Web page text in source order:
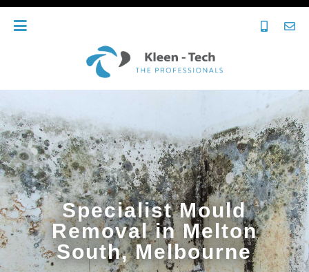
Specialist Mould
Removal in Melton
South, Melbourne